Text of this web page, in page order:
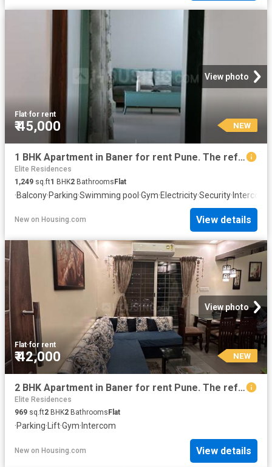
View photo
Flat·for rent
₹ 45,000 NEW
1 BHK Apartment in Baner for rent Pune. The reference number is 20856812
Elite Residences
1,249 sq.ft1 BHK2 BathroomsFlat
·Balcony·Parking·Swimming pool·Gym·Electricity·Security·Intercom
New on Housing.com View details
View photo
Flat·for rent
₹ 42,000 NEW
2 BHK Apartment in Baner for rent Pune. The reference number is 20856808
Elite Residences
969 sq.ft2 BHK2 Bathrooms Flat
·Parking· Lift·Gym· Intercom
New on Housing.com View details